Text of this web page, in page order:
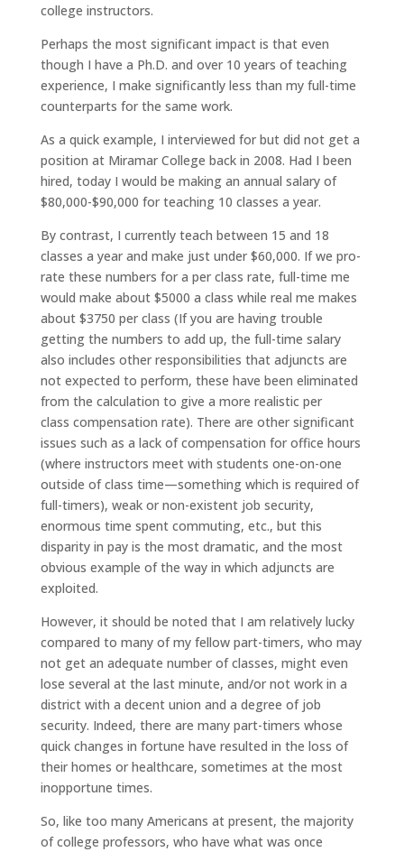
college instructors.
Perhaps the most significant impact is that even
though I have a Ph.D. and over 10 years of teaching
experience, I make significantly less than my full-time
counterparts for the same work.
As a quick example, I interviewed for but did not get a
position at Miramar College back in 2008. Had I been
hired, today I would be making an annual salary of
$80,000-$90,000 for teaching 10 classes a year.
By contrast, I currently teach between 15 and 18
classes a year and make just under $60,000. If we pro-
rate these numbers for a per class rate, full-time me
would make about $5000 a class while real me makes
about $3750 per class (If you are having trouble
getting the numbers to add up, the full-time salary
also includes other responsibilities that adjuncts are
not expected to perform, these have been eliminated
from the calculation to give a more realistic per
class compensation rate). There are other significant
issues such as a lack of compensation for office hours
(where instructors meet with students one-on-one
outside of class time—something which is required of
full-timers), weak or non-existent job security,
enormous time spent commuting, etc., but this
disparity in pay is the most dramatic, and the most
obvious example of the way in which adjuncts are
exploited.
However, it should be noted that I am relatively lucky
compared to many of my fellow part-timers, who may
not get an adequate number of classes, might even
lose several at the last minute, and/or not work in a
district with a decent union and a degree of job
security. Indeed, there are many part-timers whose
quick changes in fortune have resulted in the loss of
their homes or healthcare, sometimes at the most
inopportune times.
So, like too many Americans at present, the majority
of college professors, who have what was once